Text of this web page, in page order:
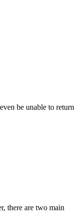
be unable to return
there are two main